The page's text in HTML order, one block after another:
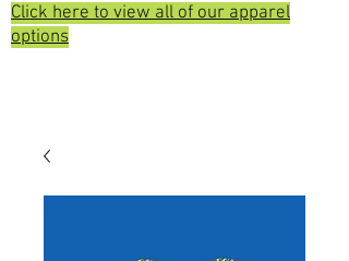
Click here to view all of our apparel
options